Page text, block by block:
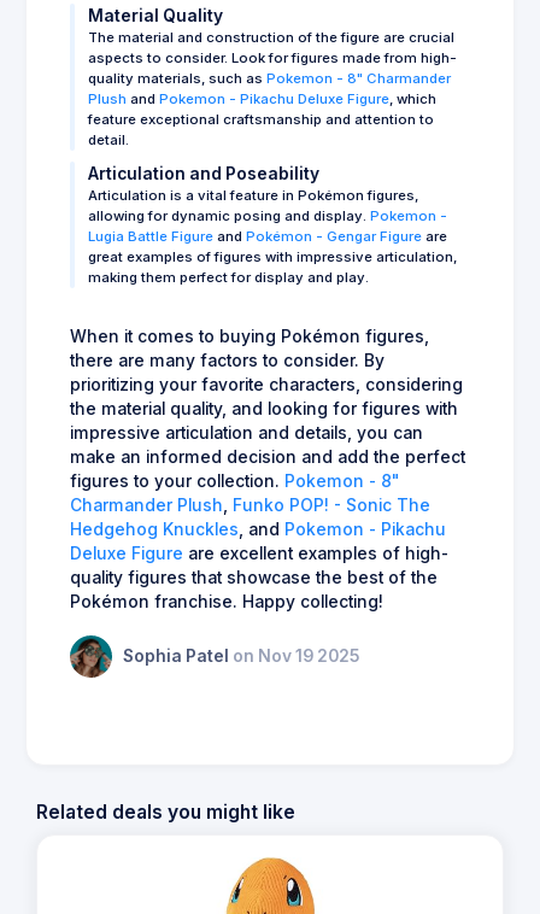
Material Quality
The material and construction of the figure are crucial
aspects to consider. Look for figures made from high-
quality materials, such as Pokemon - 8" Charmander
Plush and Pokemon - Pikachu Deluxe Figure , which
feature exceptional craftsmanship and attention to
detail.
Articulation and Poseability
Articulation is a vital feature in Pokémon figures,
allowing for dynamic posing and display. Pokemon -
Lugia Battle Figure and Pokémon - Gengar Figure are
great examples of figures with impressive articulation,
making them perfect for display and play.
When it comes to buying Pokémon figures,
there are many factors to consider. By
prioritizing your favorite characters, considering
the material quality, and looking for figures with
impressive articulation and details, you can
make an informed decision and add the perfect
figures to your collection. Pokemon - 8"
Charmander Plush
Funko POP! - Sonic The
Hedgehog Knuckles , and Pokemon - Pikachu
Deluxe Figure are excellent examples of high-
quality figures that showcase the best of the
Pokémon franchise. Happy collecting!
Sophia Patel on Nov 19 2025
Related deals you might like